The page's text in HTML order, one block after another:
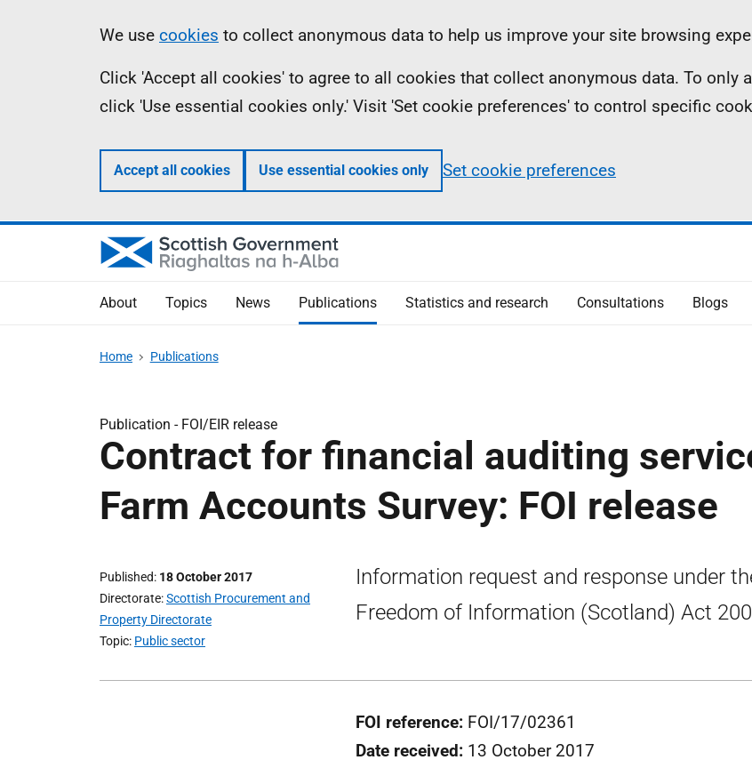
Information
We use cookies to collect anonymous data to help us improve your site browsing
Click 'Accept all cookies' to agree to all cookies that collect anonymous data. To only
click 'Use essential cookies only.' Visit 'Set cookie preferences' to control specific
Accept all cookies Use essential cookies only Set cookie preferences
About Topics News Publications Statistics and research Consultations Blogs
Home Publications
Publication - FOI/EIR release
Contract for financial auditing
Farm Accounts Survey: FOI release
Published 18 October 2017
Directorate Scottish Procurement and
Property Directorate
Topic Public sector
Information request and response under
Freedom of Information (Scotland) Act
FOI reference: FOI/17/02361
Date received: 13 October 2017